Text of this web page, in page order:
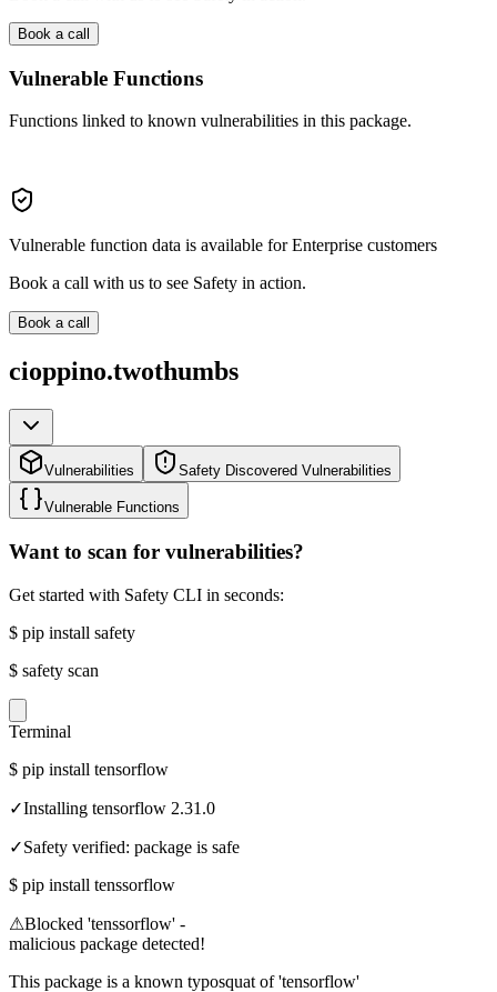
Book a call
Vulnerable Functions
Functions linked to known vulnerabilities in this package.
Vulnerable function data is available for Enterprise customers
Book a call with us to see Safety in action.
Book a call
cioppino.twothumbs
Vulnerabilities Safety Discovered Vulnerabilities
Vulnerable Functions
Want to scan for vulnerabilities?
Get started with Safety CLI in seconds:
$ pip install safety
$ safety scan
Terminal
$ pip install tensorflow
✓Installing tensorflow 2.31.0
✓Safety verified: package is safe
$ pip install tenssorflow
⚠Blocked 'tenssorflow' -
malicious package detected!
This package is a known typosquat of 'tensorflow'